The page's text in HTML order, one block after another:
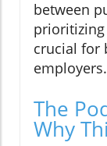
between
crucial for
employers.
The
Why